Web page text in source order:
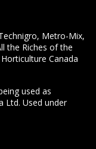
Metro-Mix,
the Riches of the
Canada
used as
Ltd. Used under